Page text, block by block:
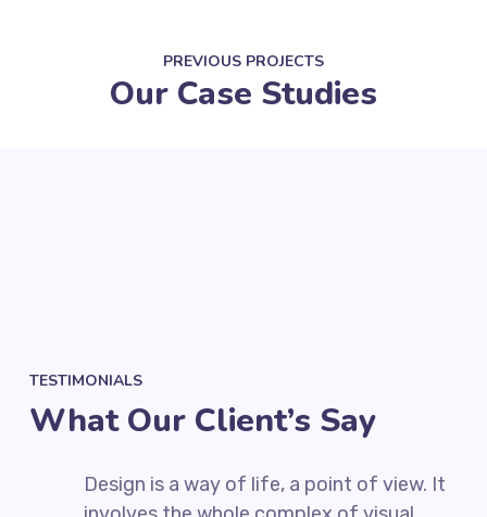
PREVIOUS PROJECTS
Our Case Studies
TESTIMONIALS
What Our Client’s Say
Design is a way of life, a point of view. It